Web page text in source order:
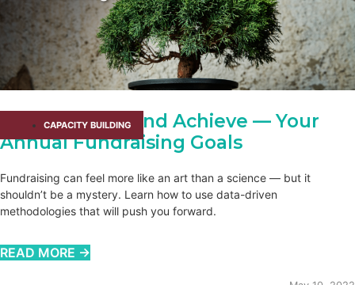
CAPACITY BUILDING​
How to Set — and Achieve — Your
Annual Fundraising Goals
Fundraising can feel more like an art than a science — but it
shouldn’t be a mystery. Learn how to use data-driven
methodologies that will push you forward.
READ MORE →